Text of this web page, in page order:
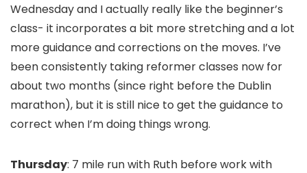
Wednesday and I actually really like the beginner’s
class- it incorporates a bit more stretching and a lot
more guidance and corrections on the moves. I’ve
been consistently taking reformer classes now for
about two months (since right before the Dublin
marathon), but it is still nice to get the guidance to
correct when I’m doing things wrong.
Thursday: 7 mile run with Ruth before work with